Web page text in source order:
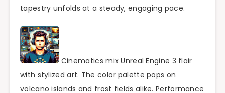
tapestry unfolds at a steady, engaging pace.
Cinematics mix Unreal Engine 3 flair
with stylized art. The color palette pops on
volcano islands and frost fields alike. Performance